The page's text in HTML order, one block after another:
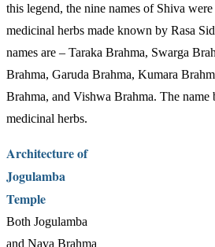
this legend, the nine names of Shiva
medicinal herbs made known by Rasa
names are – Taraka Brahma, Swarga
Brahma, Garuda Brahma, Kumara
Brahma, and Vishwa Brahma. The name
medicinal herbs.
Architecture of
Jogulamba
Temple
Both Jogulamba
and Nava Brahma